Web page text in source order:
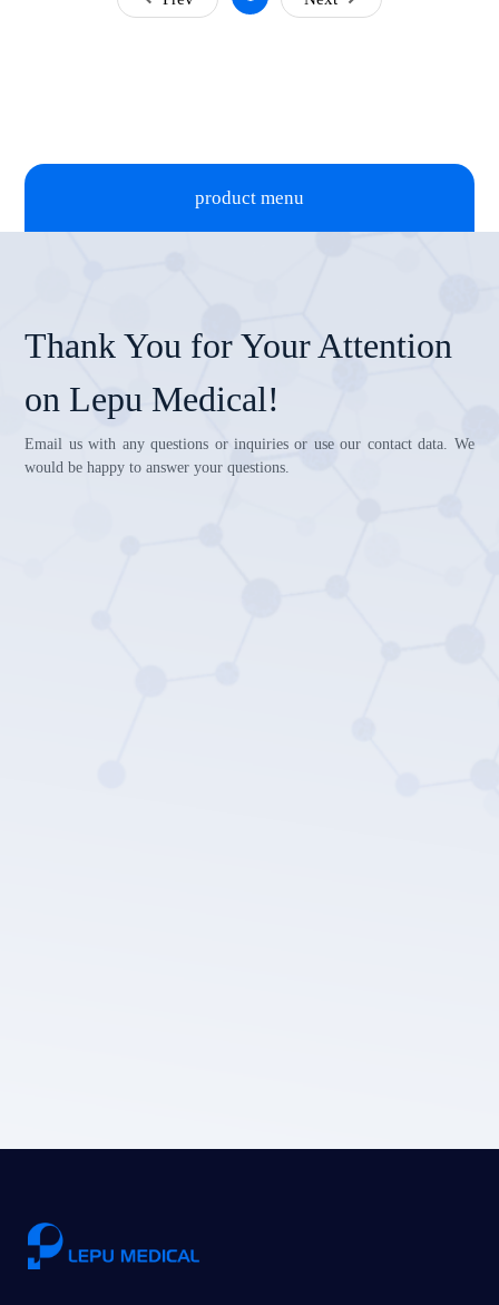
product menu
Thank You for Your Attention
on Lepu Medical!
Email us with any questions or inquiries or use our contact data. We
would be happy to answer your questions.